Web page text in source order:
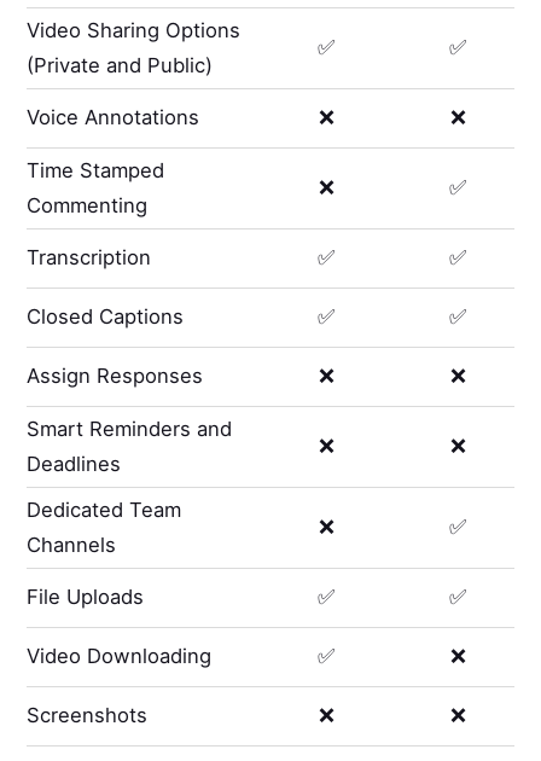
Video Sharing Options
(Private and Public)
✅ ✅
Voice Annotations ❌ ❌
Time Stamped
Commenting
❌ ✅
Transcription ✅ ✅
Closed Captions ✅ ✅
Assign Responses ❌ ❌
Smart Reminders and
Deadlines
❌ ❌
Dedicated Team
Channels
❌ ✅
File Uploads ✅ ✅
Video Downloading ✅ ❌
Screenshots ❌ ❌